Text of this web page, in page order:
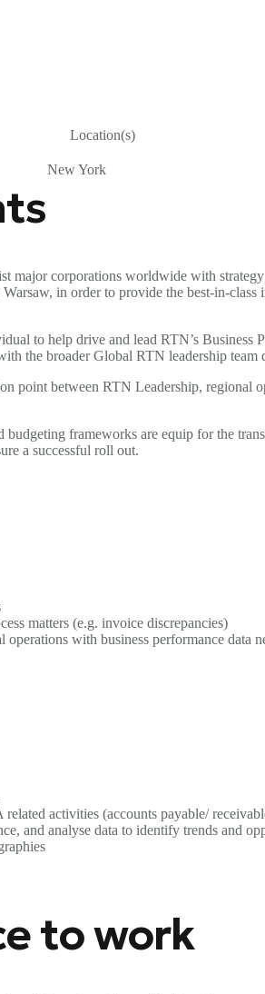
Location(s)
New York
major corporations worldwide with
in order to provide the best-in-
to help drive and lead RTN’s Business
the broader Global RTN leadership
between RTN Leadership, regional
frameworks are equip for the
a successful roll out.
matters (e.g. invoice discrepancies)
with business performance data
activities (accounts payable/
and analyse data to identify trends and
to work